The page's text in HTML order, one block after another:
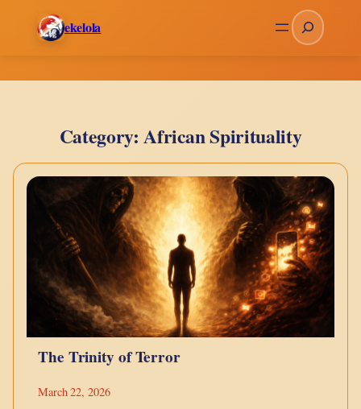
ekelola Search
Category:African Spirituality
The Trinity of Terror
March 22, 2026